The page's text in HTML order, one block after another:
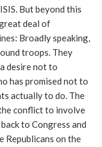
But beyond this
deal of
Broadly speaking,
troops. They
desire not to
has promised not to
actually to do. The
conflict to involve
to Congress and
on the